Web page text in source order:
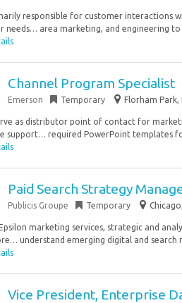
responsible for customer interactions
needs… area marketing, and engineering to
Channel Program Specialist
Emerson Temporary Florham Park,
as distributor point of contact for
support… required PowerPoint templates
Paid Search Strategy
Publicis Groupe Temporary
marketing services, strategic and
understand emerging digital and search
Vice President, Enterprise